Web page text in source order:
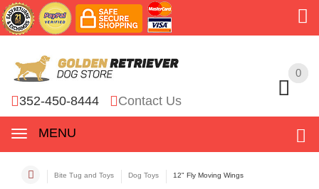
0
352-450-8444 Contact Us
MENU
0
Bite Tug and Toys Dog Toys 12" Fly Moving Wings